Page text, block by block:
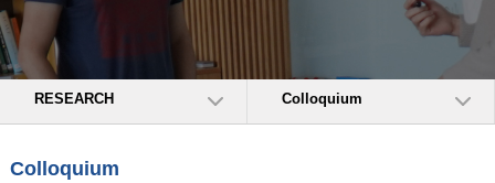
RESEARCH Colloquium
Colloquium